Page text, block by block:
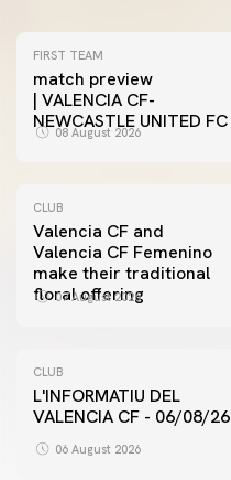
FIRST TEAM
match preview
| VALENCIA CF-
NEWCASTLE UNITED FC
08 August 2026
CLUB
Valencia CF and
Valencia CF Femenino
make their traditional
floral offering
07 August 2026
CLUB
L'INFORMATIU DEL
VALENCIA CF - 06/08/26
06 August 2026